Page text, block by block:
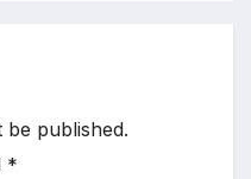
be published.
*